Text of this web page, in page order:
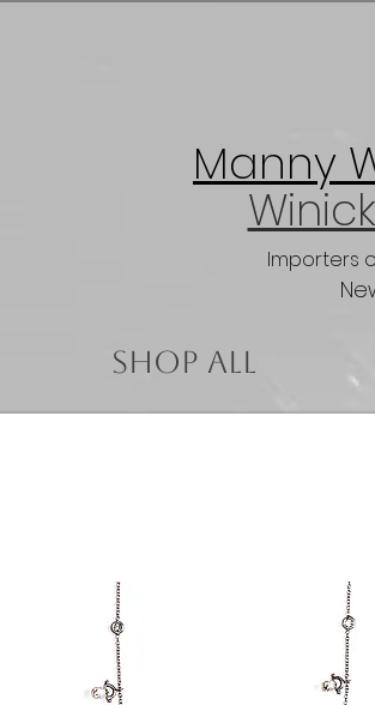
Manny
Importers
Shop All